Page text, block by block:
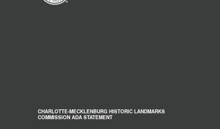
CHARLOTTE-MECKLENBURG HISTORIC LANDMARKS
COMMISSION ADA STATEMENT